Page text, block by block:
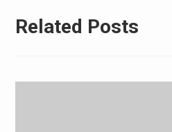
Related Posts